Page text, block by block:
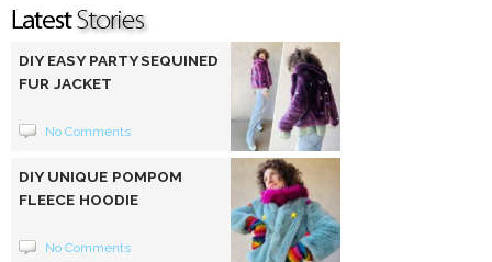
DIY EASY PARTY SEQUINED
FUR JACKET
No Comments
DIY UNIQUE POMPOM
FLEECE HOODIE
No Comments